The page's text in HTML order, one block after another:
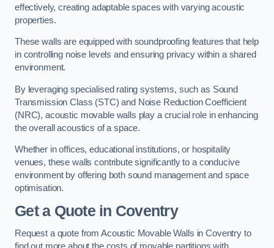
effectively, creating adaptable spaces with varying acoustic
properties.
These walls are equipped with soundproofing features that help
in controlling noise levels and ensuring privacy within a shared
environment.
By leveraging specialised rating systems, such as Sound
Transmission Class (STC) and Noise Reduction Coefficient
(NRC), acoustic movable walls play a crucial role in enhancing
the overall acoustics of a space.
Whether in offices, educational institutions, or hospitality
venues, these walls contribute significantly to a conducive
environment by offering both sound management and space
optimisation.
Get a Quotein Coventry
Request a quote from Acoustic Movable Walls in Coventry to